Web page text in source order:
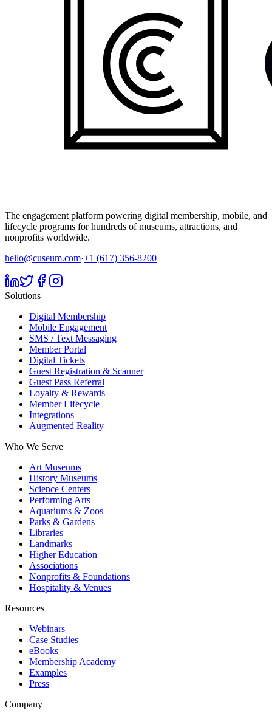
The engagement platform powering digital membership, mobile, and
lifecycle programs for hundreds of museums, attractions, and
nonprofits worldwide.
hello@cuseum.com·+1 (617) 356-8200
Solutions
Digital Membership
Mobile Engagement
SMS / Text Messaging
Member Portal
Digital Tickets
Guest Registration & Scanner
Guest Pass Referral
Loyalty & Rewards
Member Lifecycle
Integrations
Augmented Reality
Who We Serve
Art Museums
History Museums
Science Centers
Performing Arts
Aquariums & Zoos
Parks & Gardens
Libraries
Landmarks
Higher Education
Associations
Nonprofits & Foundations
Hospitality & Venues
Resources
Webinars
Case Studies
eBooks
Membership Academy
Examples
Press
Company